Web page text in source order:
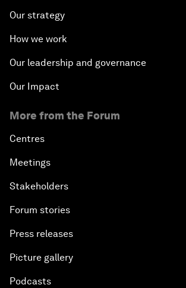
Our strategy
How we work
Our leadership and governance
Our Impact
More from the Forum
Centres
Meetings
Stakeholders
Forum stories
Press releases
Picture gallery
Podcasts